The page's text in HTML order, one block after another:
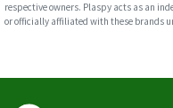
respective owners. Plaspy acts as an
or officially affiliated with these brands